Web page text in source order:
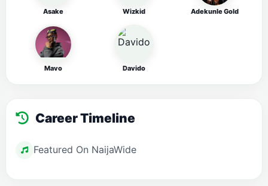
Asake Wizkid Adekunle Gold
Mavo Davido
Career Timeline
Featured On NaijaWide